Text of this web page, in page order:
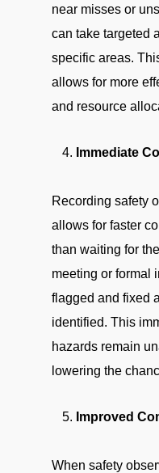
near misses or
can take targeted
specific areas.
allows for more
and resource
Immediate
Recording safety
allows for faster
than waiting for
meeting or formal
flagged and fixed
identified. This
hazards remain
lowering the
Improved
When safety